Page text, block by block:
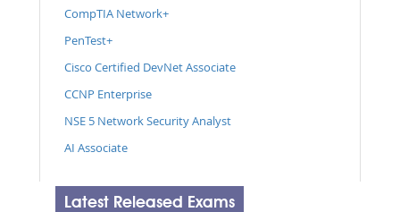
CompTIA Network+
PenTest+
Cisco Certified DevNet Associate
CCNP Enterprise
NSE 5 Network Security Analyst
AI Associate
Latest Released Exams